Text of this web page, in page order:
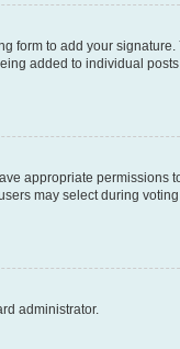
form to add your
added to individual
appropriate permissions
may select during voting
administrator.